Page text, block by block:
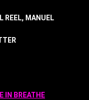
REEL, MANUEL
IN BREATHE